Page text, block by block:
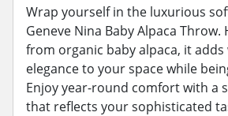
Wrap yourself in the luxurious
Geneve Nina Baby Alpaca
from organic baby alpaca, it
elegance to your space while
Enjoy year-round comfort with a
that reflects your sophisticated